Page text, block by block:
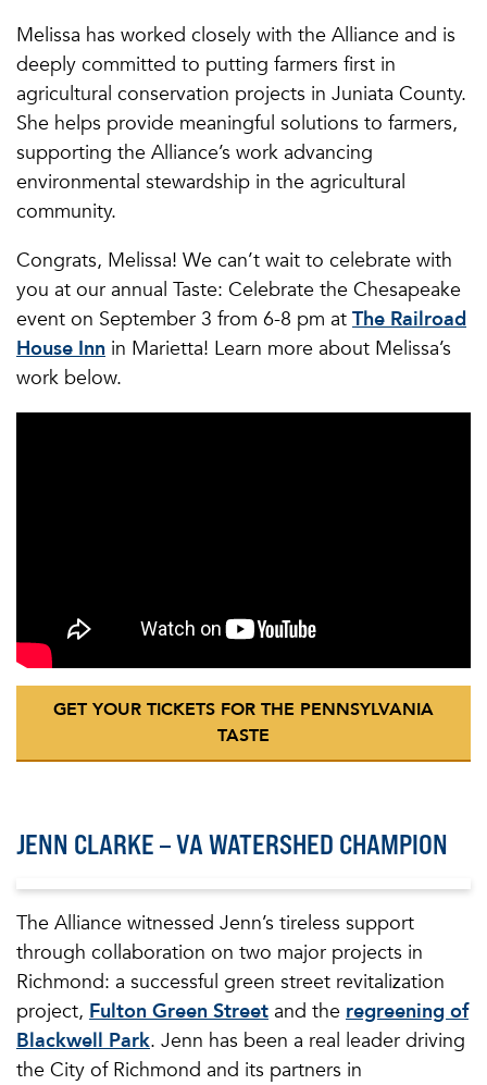
Melissa has worked closely with the Alliance and is
deeply committed to putting farmers first in
agricultural conservation projects in Juniata County.
She helps provide meaningful solutions to farmers,
supporting the Alliance’s work advancing
environmental stewardship in the agricultural
community.
Congrats, Melissa! We can’t wait to celebrate with
you at our annual Taste: Celebrate the Chesapeake
event on September 3 from 6-8 pm at The Railroad
House Inn in Marietta! Learn more about Melissa’s
work below.
GET YOUR TICKETS FOR THE PENNSYLVANIA
TASTE
JENN CLARKE – VA WATERSHED CHAMPION
The Alliance witnessed Jenn’s tireless support
through collaboration on two major projects in
Richmond: a successful green street revitalization
project, Fulton Green Street and the regreening of
Blackwell Park. Jenn has been a real leader driving
the City of Richmond and its partners in